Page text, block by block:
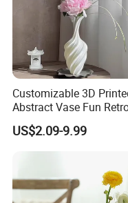
Customizable 3D
Abstract Vase Fun
Flower Arrangement
Decoration
US$2.09-9.99